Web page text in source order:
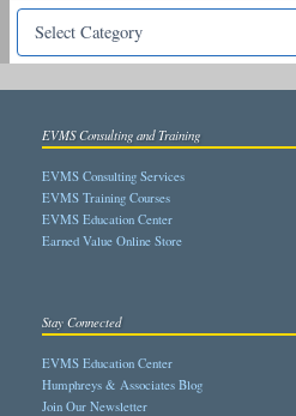
EVMS Consulting and Training
EVMS Consulting Services
EVMS Training Courses
EVMS Education Center
Earned Value Online Store
Stay Connected
EVMS Education Center
Humphreys & Associates Blog
Join Our Newsletter